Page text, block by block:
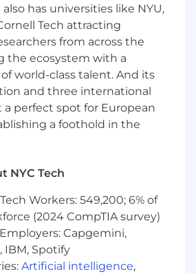
continuous improvement.
edge technologies
automation.
technical authority
that values
range for this role is
USD annually and
an annual bonus.
will be determined based on
has universities like NYU,
Tech attracting
from across the
the ecosystem with a
world-class talent. And its
and three international
a perfect spot for European
a foothold in the
NYC Tech
Workers: 549,200; 6% of
(2024 CompTIA survey)
Capgemini,
IBM, Spotify
Artificial intelligence,